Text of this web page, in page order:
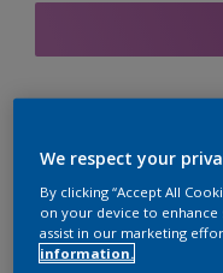
We respect your
By clicking “Accept All
on your device to enhance
assist in our marketing
information.